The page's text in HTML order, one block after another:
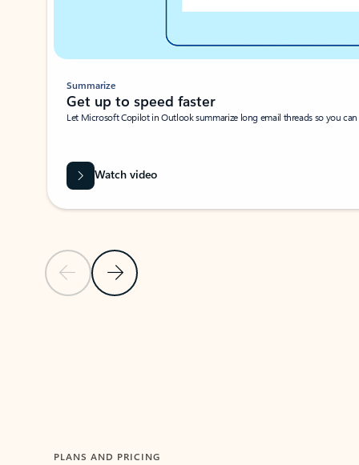
Previous SlideNext Slide
Summarize
Get up to speed faster ​
Let Microsoft Copilot in Outlook summarize long email threads so you
Watch video
PLANS AND PRICING